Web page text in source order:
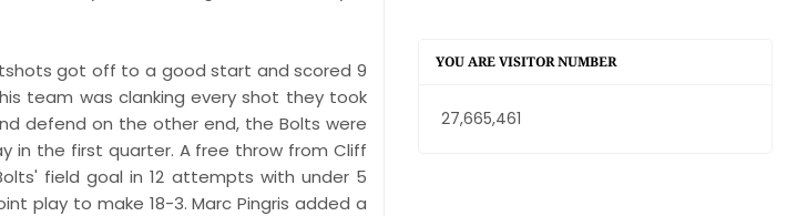
got off to a good start and scored 9
team was clanking every shot they took
defend on the other end, the Bolts were
in the first quarter. A free throw from Cliff
field goal in 12 attempts with under 5
play to make 18-3. Marc Pingris added a
YOU ARE VISITOR NUMBER
27,665,461